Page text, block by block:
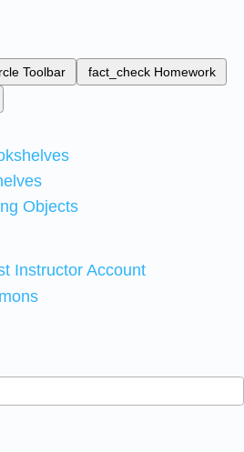
Toolbar fact_check Homework
Objects
Instructor Account